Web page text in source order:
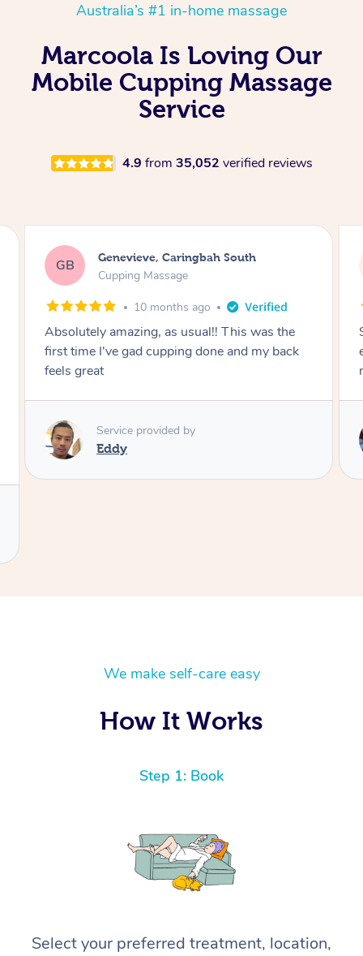
Australia’s #1 in-home massage
Marcoola Is Loving Our
Mobile Cupping Massage
Service
4.9 from 35,052 verified reviews
MS Megan, Melbourne
Cupping Massage
1 year ago
She did an amazing job, made my first cupping
experience feel fun and comfortable, helped
me relax. Would recommend and book again!
Service provided by
Kim
We make self-care easy
How It Works
Step 1: Book
Select your preferred treatment, location,